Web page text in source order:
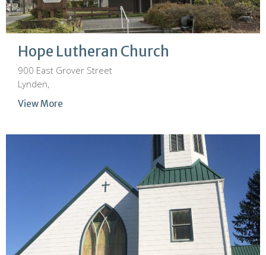
Hope Lutheran Church
900 East Grover Street
Lynden,
View More